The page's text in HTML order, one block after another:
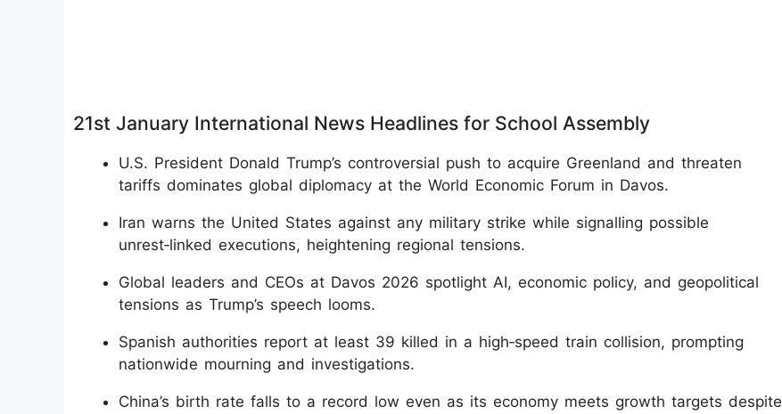
21st January International News Headlines for School Assembly
U.S. President Donald Trump’s controversial push to acquire Greenland and threaten
tariffs dominates global diplomacy at the World Economic Forum in Davos.
Iran warns the United States against any military strike while signalling possible
unrest‑linked executions, heightening regional tensions.
Global leaders and CEOs at Davos 2026 spotlight AI, economic policy, and geopolitical
tensions as Trump’s speech looms.
Spanish authorities report at least 39 killed in a high‑speed train collision, prompting
nationwide mourning and investigations.
China’s birth rate falls to a record low even as its economy meets growth targets despite